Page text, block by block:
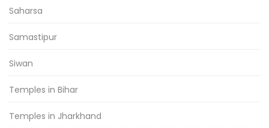
Saharsa
Samastipur
Siwan
Temples in Bihar
Temples in Jharkhand